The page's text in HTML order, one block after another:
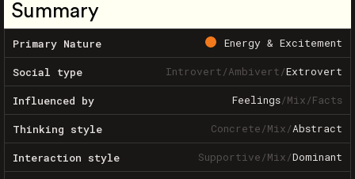
Summary
Primary Nature Energy & Excitement
Social type Introvert/Ambivert/Extrovert
Influenced by Feelings/Mix/Facts
Thinking style Concrete/Mix/Abstract
Interaction style Supportive/Mix/Dominant